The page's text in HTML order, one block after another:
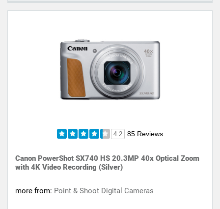
4.2 85 Reviews
Canon PowerShot SX740 HS 20.3MP 40x Optical Zoom
with 4K Video Recording (Silver)
more from: Point & Shoot Digital Cameras